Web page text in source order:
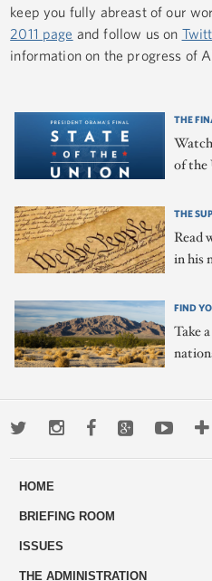
keep you fully abreast of our
2011 page and follow us on
information on the progress of
THE
of the
THE
Read
in his
FIND
Take
TwitterInstagramFacebookGoogle+
HOME
BRIEFING ROOM
ISSUES
THE ADMINISTRATION